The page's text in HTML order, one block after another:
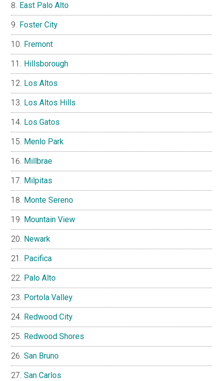
East Palo Alto
Foster City
Fremont
Hillsborough
Los Altos
Los Altos Hills
Los Gatos
Menlo Park
Millbrae
Milpitas
Monte Sereno
Mountain View
Newark
Pacifica
Palo Alto
Portola Valley
Redwood City
Redwood Shores
San Bruno
San Carlos